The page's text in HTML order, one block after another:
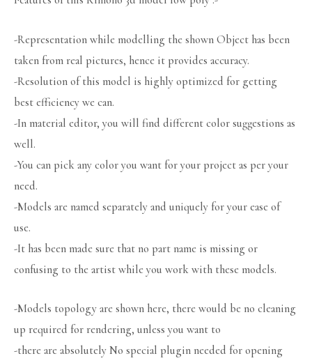
-Representation while modelling the shown Object has been
taken from real pictures, hence it provides accuracy.
-Resolution of this model is highly optimized for getting
best efficiency we can.
-In material editor, you will find different color suggestions as
well.
-You can pick any color you want for your project as per your
need.
-Models are named separately and uniquely for your ease of
use.
-It has been made sure that no part name is missing or
confusing to the artist while you work with these models.
-Models topology are shown here, there would be no cleaning
up required for rendering, unless you want to
-there are absolutely No special plugin needed for opening